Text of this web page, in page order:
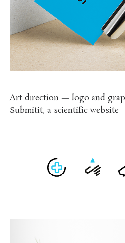
Art direction — logo and
Submitit, a scientific website